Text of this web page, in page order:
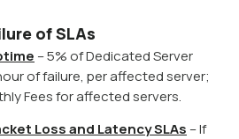
of SLAs
– 5% of Dedicated Server
of failure, per affected server;
Fees for affected servers.
Loss and Latency SLAs – If